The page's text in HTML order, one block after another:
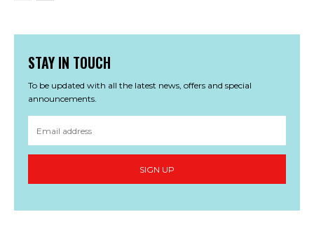
STAY IN TOUCH
To be updated with all the latest news, offers and special
announcements.
SIGN UP